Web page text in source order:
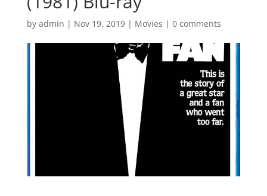
by admin | Nov 19, 2019| Movies | 0 comments